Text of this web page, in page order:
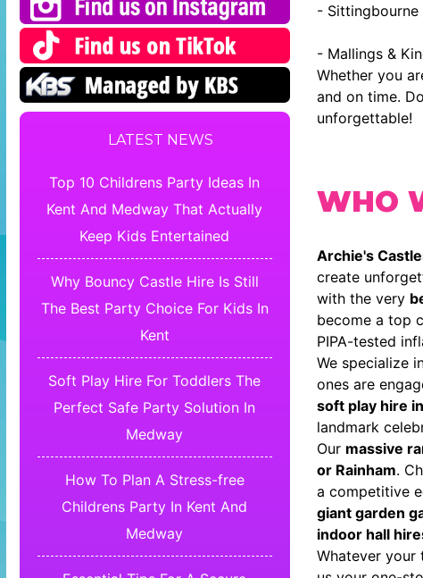
LATEST NEWS
Top 10 Childrens Party Ideas In
Kent And Medway That Actually
Keep Kids Entertained
Why Bouncy Castle Hire Is Still
The Best Party Choice For Kids In
Kent
Soft Play Hire For Toddlers The
Perfect Safe Party Solution In
Medway
How To Plan A Stress-free
Childrens Party In Kent And
Medway
- Sittingbourne
- Mallings &
Whether you
and on time.
unforgettable!
WHO
Archie's
create
with the very
become a top
PIPA-tested
We specialize
ones are
soft play hire
landmark
Our massive
or Rainham.
a competitive
giant garden
indoor hall
Whatever your